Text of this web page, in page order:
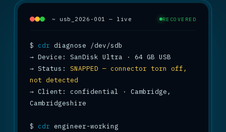
~ usb_2026-001 — live RECOVERED
$ cdr
→
→ Status: SNAPPED — connector torn off,
not detected
→ Client: confidential · Cambridge,
Cambridgeshire
$ cdr